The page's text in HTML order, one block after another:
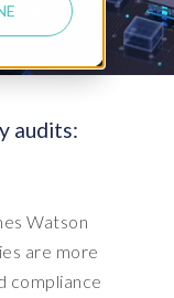
audits:
Watson
are more
compliance